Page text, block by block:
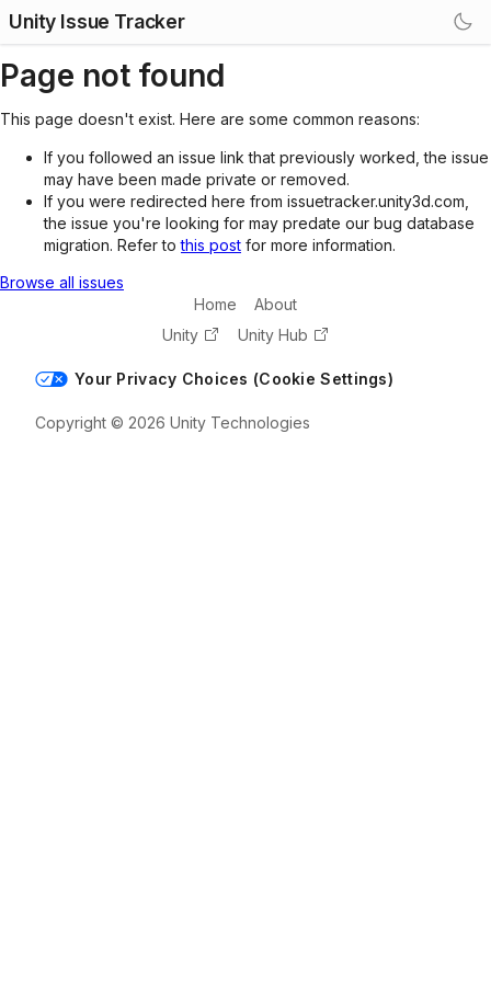
Unity Issue Tracker
Page not found
This page doesn't exist. Here are some common reasons:
If you followed an issue link that previously worked, the issue
may have been made private or removed.
If you were redirected here from issuetracker.unity3d.com,
the issue you're looking for may predate our bug database
migration. Refer tothis post for more information.
Browse all issues
Home
About
Unity
Unity Hub
Your Privacy Choices (Cookie Settings)
Copyright © 2026 Unity Technologies